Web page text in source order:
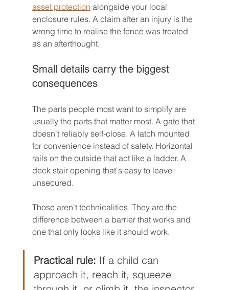
asset protection alongside your local
enclosure rules. A claim after an injury is the
wrong time to realise the fence was treated
as an afterthought.
Small details carry the biggest
consequences
The parts people most want to simplify are
usually the parts that matter most. A gate that
doesn't reliably self-close. A latch mounted
for convenience instead of safety. Horizontal
rails on the outside that act like a ladder. A
deck stair opening that's easy to leave
unsecured.
Those aren't technicalities. They are the
difference between a barrier that works and
one that only looks like it should work.
Practical rule: If a child can
approach it, reach it, squeeze